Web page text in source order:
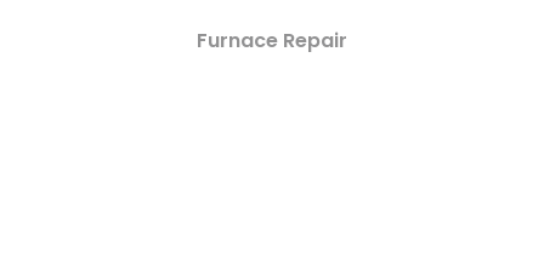
Furnace Repair